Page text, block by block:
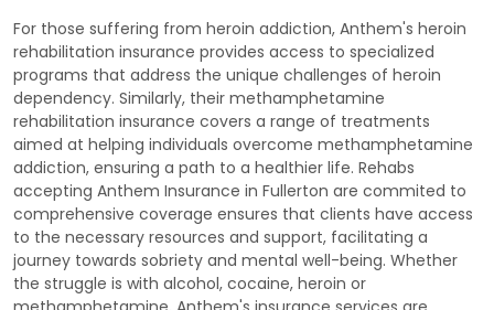
For those suffering from heroin addiction, Anthem's heroin
rehabilitation insurance provides access to specialized
programs that address the unique challenges of heroin
dependency. Similarly, their methamphetamine
rehabilitation insurance covers a range of treatments
aimed at helping individuals overcome methamphetamine
addiction, ensuring a path to a healthier life. Rehabs
accepting Anthem Insurance in Fullerton are commited to
comprehensive coverage ensures that clients have access
to the necessary resources and support, facilitating a
journey towards sobriety and mental well-being. Whether
the struggle is with alcohol, cocaine, heroin or